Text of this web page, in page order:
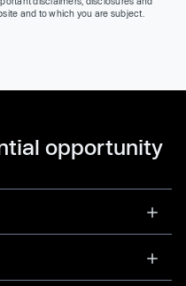
and to which you are subject.
opportunity